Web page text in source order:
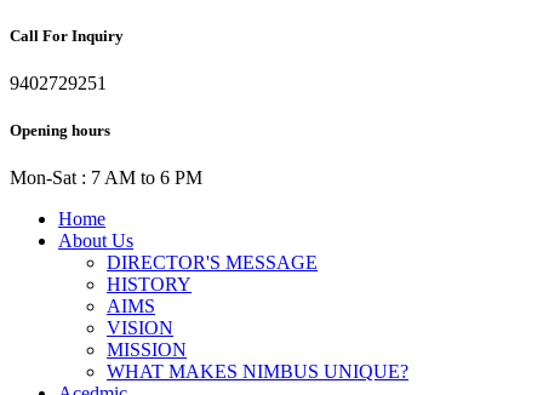
Call For Inquiry
9402729251
Opening hours
Mon-Sat : 7 AM to 6 PM
Home
About Us
DIRECTOR'S MESSAGE
HISTORY
AIMS
VISION
MISSION
WHAT MAKES NIMBUS UNIQUE?